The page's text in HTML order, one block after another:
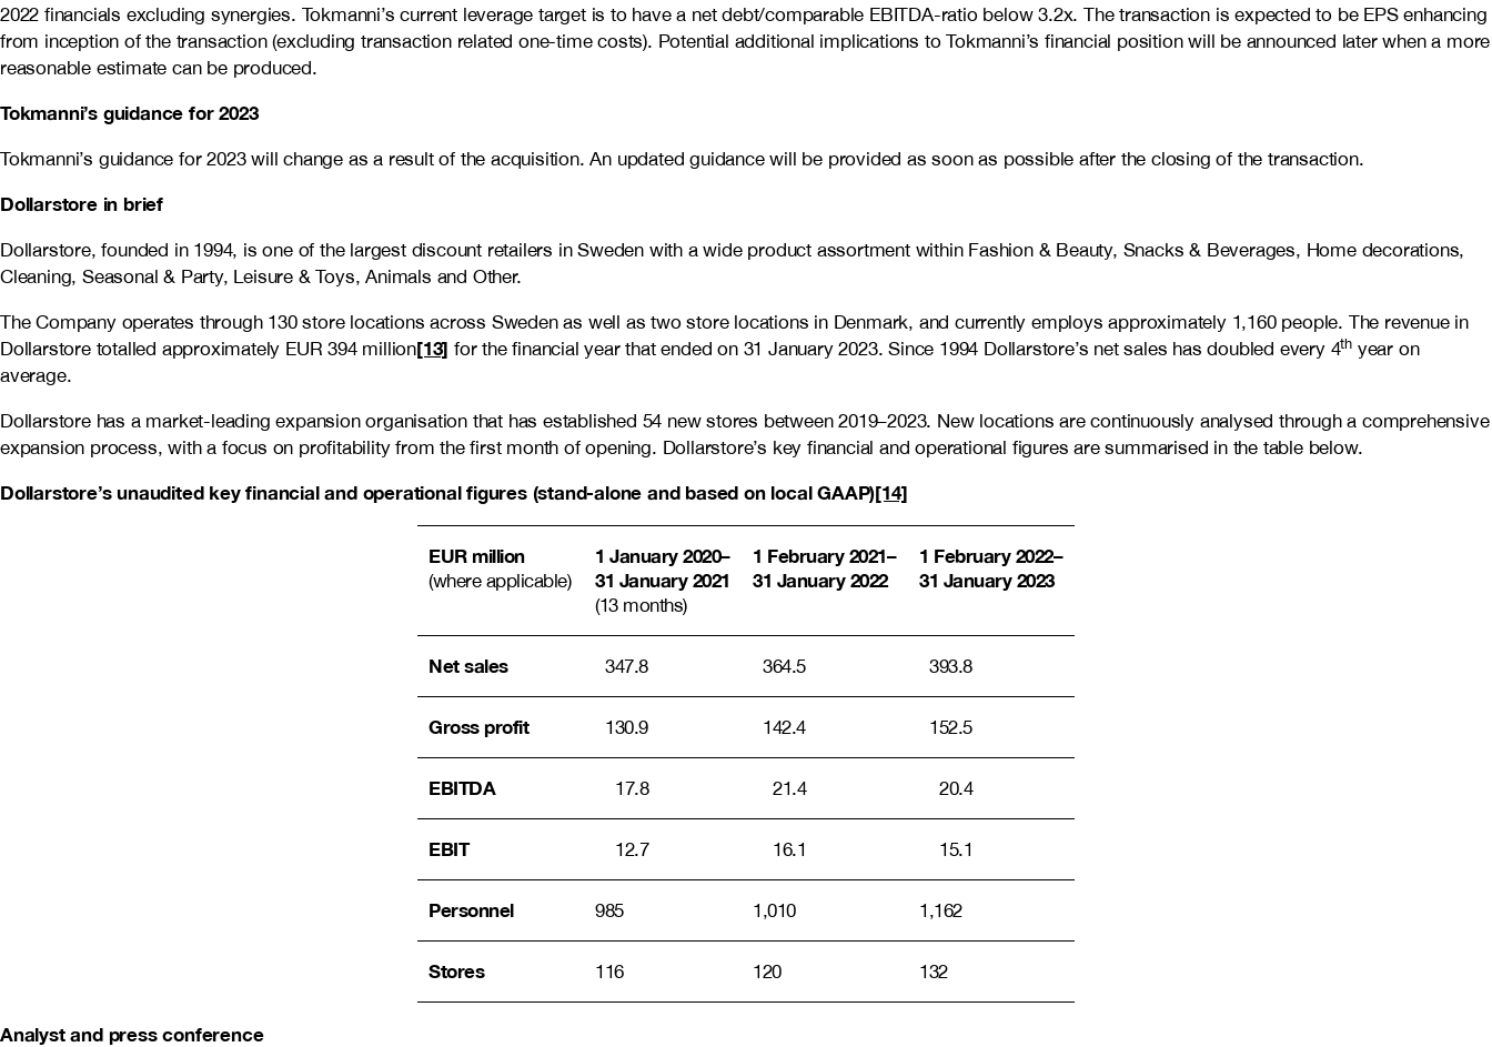
2022 financials excluding synergies. Tokmanni’s current leverage target is to have a net debt/comparable EBITDA-ratio below 3.2x. The transaction is expected to be EPS enhancing
from inception of the transaction (excluding transaction related one-time costs). Potential additional implications to Tokmanni’s financial position will be announced later when a more
reasonable estimate can be produced.
Tokmanni’s guidance for 2023
Tokmanni’s guidance for 2023 will change as a result of the acquisition. An updated guidance will be provided as soon as possible after the closing of the transaction.
Dollarstore in brief
Dollarstore, founded in 1994, is one of the largest discount retailers in Sweden with a wide product assortment within Fashion & Beauty, Snacks & Beverages, Home decorations,
Cleaning, Seasonal & Party, Leisure & Toys, Animals and Other.
The Company operates through 130 store locations across Sweden as well as two store locations in Denmark, and currently employs approximately 1,160 people. The revenue in
Dollarstore totalled approximately EUR 394 million[13] for the financial year that ended on 31 January 2023. Since 1994 Dollarstore’s net sales has doubled every 4th year on
average.
Dollarstore has a market-leading expansion organisation that has established 54 new stores between 2019–2023. New locations are continuously analysed through a comprehensive
expansion process, with a focus on profitability from the first month of opening. Dollarstore’s key financial and operational figures are summarised in the table below.
Dollarstore’s unaudited key financial and operational figures (stand-alone and based on local GAAP)[14]
EUR million
(where applicable)
1 January 2020–
31 January 2021
(13 months)
1 February 2021–
31 January 2022
1 February 2022–
31 January 2023
Net sales 347.8 364.5 393.8
Gross profit 130.9 142.4 152.5
EBITDA 17.8 21.4 20.4
EBIT 12.7 16.1 15.1
Personnel 985 1,010 1,162
Stores 116 120 132
Analyst and press conference